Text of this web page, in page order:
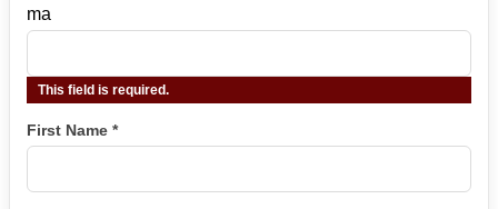
ma
This field is required.
First Name *